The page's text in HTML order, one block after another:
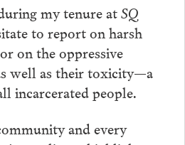
my tenure atSQ
to report on harsh
on the oppressive
well as their toxicity—a
incarcerated people.
and every